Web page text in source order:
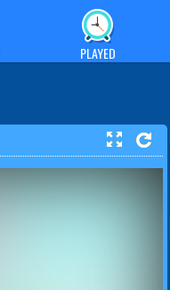
PLAYED